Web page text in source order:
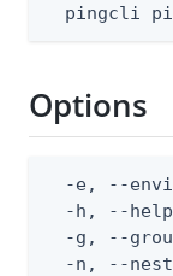
pingcli
Options
-e, --
-h, --
-g, --
-n, --